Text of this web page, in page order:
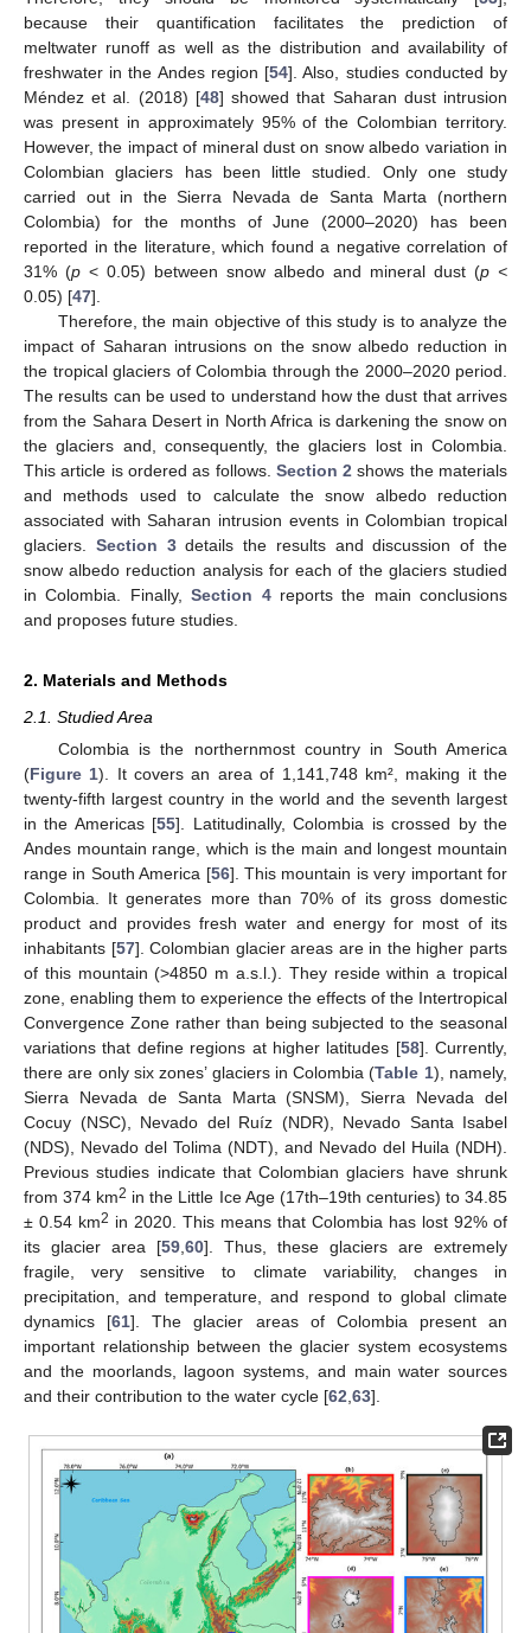
because their quantification facilitates the prediction of
meltwater runoff as well as the distribution and availability of
freshwater in the Andes region [54]. Also, studies conducted by
Méndez et al. (2018) [48] showed that Saharan dust intrusion
was present in approximately 95% of the Colombian territory.
However, the impact of mineral dust on snow albedo variation in
Colombian glaciers has been little studied. Only one study
carried out in the Sierra Nevada de Santa Marta (northern
Colombia) for the months of June (2000–2020) has been
reported in the literature, which found a negative correlation of
31% (p < 0.05) between snow albedo and mineral dust (p <
0.05) [47].
Therefore, the main objective of this study is to analyze the
impact of Saharan intrusions on the snow albedo reduction in
the tropical glaciers of Colombia through the 2000–2020 period.
The results can be used to understand how the dust that arrives
from the Sahara Desert in North Africa is darkening the snow on
the glaciers and, consequently, the glaciers lost in Colombia.
This article is ordered as follows. Section 2 shows the materials
and methods used to calculate the snow albedo reduction
associated with Saharan intrusion events in Colombian tropical
glaciers. Section 3details the results and discussion of the
snow albedo reduction analysis for each of the glaciers studied
in Colombia. Finally,Section 4reports the main conclusions
and proposes future studies.
2. Materials and Methods
2.1. Studied Area
Colombia is the northernmost country in South America
(Figure 1). It covers an area of 1,141,748 km², making it the
twenty-fifth largest country in the world and the seventh largest
in the Americas [55]. Latitudinally, Colombia is crossed by the
Andes mountain range, which is the main and longest mountain
range in South America [56]. This mountain is very important for
Colombia. It generates more than 70% of its gross domestic
product and provides fresh water and energy for most of its
inhabitants [57]. Colombian glacier areas are in the higher parts
of this mountain (>4850 m a.s.l.). They reside within a tropical
zone, enabling them to experience the effects of the Intertropical
Convergence Zone rather than being subjected to the seasonal
variations that define regions at higher latitudes [58]. Currently,
there are only six zones’ glaciers in Colombia (Table 1), namely,
Sierra Nevada de Santa Marta (SNSM), Sierra Nevada del
Cocuy (NSC), Nevado del Ruíz (NDR), Nevado Santa Isabel
(NDS), Nevado del Tolima (NDT), and Nevado del Huila (NDH).
Previous studies indicate that Colombian glaciers have shrunk
from 374 km2 in the Little Ice Age (17th–19th centuries) to 34.85
± 0.54 km2 in 2020. This means that Colombia has lost 92% of
its glacier area [59 60]. Thus, these glaciers are extremely
fragile, very sensitive to climate variability, changes in
precipitation, and temperature, and respond to global climate
dynamics [61]. The glacier areas of Colombia present an
important relationship between the glacier system ecosystems
and the moorlands, lagoon systems, and main water sources
and their contribution to the water cycle [62 63].